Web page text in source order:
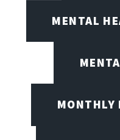
MENTAL
MONTHLY